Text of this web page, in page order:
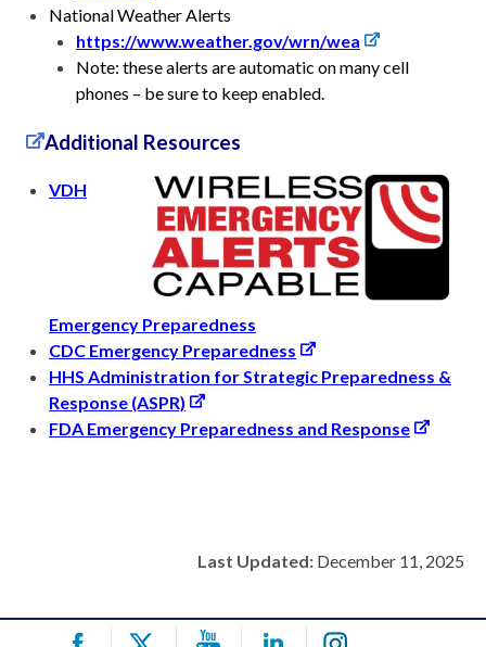
National Weather Alerts
https://www.weather.gov/wrn/wea
Note: these alerts are automatic on many cell
phones – be sure to keep enabled.
Additional Resources
VDH
Emergency Preparedness
CDC Emergency Preparedness
HHS Administration for Strategic Preparedness &
Response (ASPR)
FDA Emergency Preparedness and Response
Last Updated: December 11, 2025